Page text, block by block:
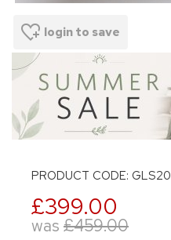
login to save
PRODUCT CODE: GLS20
£399.00
was £459.00